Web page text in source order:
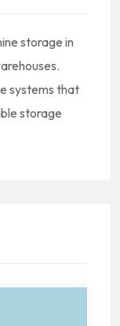
storage in
systems that
storage